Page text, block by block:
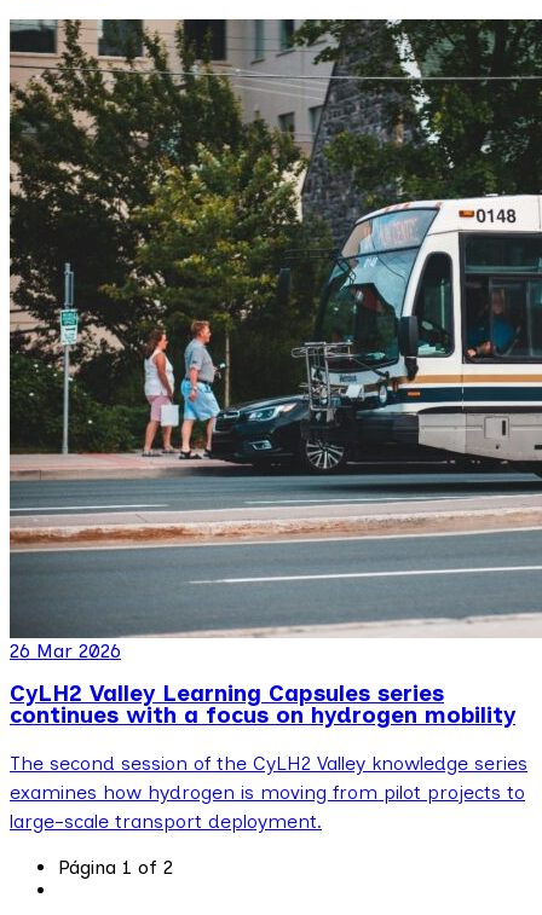
26 Mar 2026
CyLH2 Valley Learning Capsules series
continues with a focus on hydrogen mobility
The second session of the CyLH2 Valley knowledge series
examines how hydrogen is moving from pilot projects to
large-scale transport deployment.
Página 1 of 2